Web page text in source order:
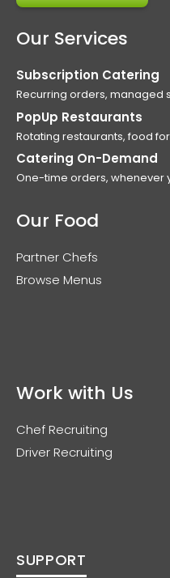
Our Services
Subscription Catering
Recurring orders, managed
PopUp Restaurants
Rotating restaurants, food
Catering On-Demand
One-time orders, whenever
Our Food
Partner Chefs
Browse Menus
Work with Us
Chef Recruiting
Driver Recruiting
SUPPORT